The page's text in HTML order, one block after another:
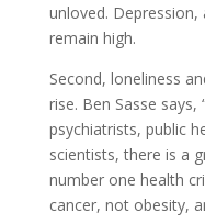
unloved. Depression,
remain high.
Second, loneliness
rise. Ben Sasse
psychiatrists, public
scientists, there is a
number one health
cancer, not obesity,